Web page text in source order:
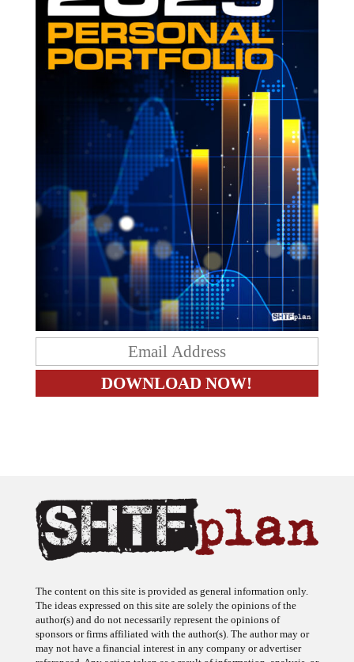
The ideas expressed on this site are solely the opinions of the
author(s) and do not necessarily represent the opinions of
sponsors or firms affiliated with the author(s). The author may or
may not have a financial interest in any company or advertiser
referenced. Any action taken as a result of information, analysis, or